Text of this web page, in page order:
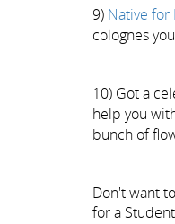
9) Native for
colognes
10) Got a
help you
bunch of
Don't want
for a